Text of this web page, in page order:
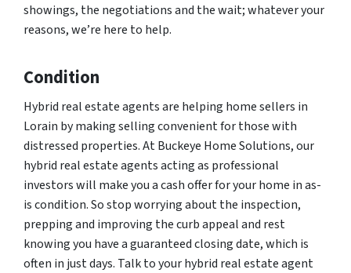
showings, the negotiations and the wait; whatever your
reasons, we’re here to help.
Condition
Hybrid real estate agents are helping home sellers in
Lorain by making selling convenient for those with
distressed properties. At Buckeye Home Solutions, our
hybrid real estate agents acting as professional
investors will make you a cash offer for your home in as-
is condition. So stop worrying about the inspection,
prepping and improving the curb appeal and rest
knowing you have a guaranteed closing date, which is
often in just days. Talk to your hybrid real estate agent